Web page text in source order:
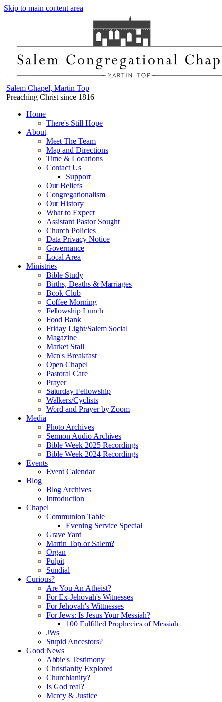
Skip to main content area
Salem Chapel, Martin Top
Preaching Christ since 1816
Home
There's Still Hope
About
Meet The Team
Map and Directions
Time & Locations
Contact Us
Support
Our Beliefs
Congregationalism
Our History
What to Expect
Assistant Pastor Sought
Church Policies
Data Privacy Notice
Governance
Local Area
Ministries
Bible Study
Births, Deaths & Marriages
Book Club
Coffee Morning
Fellowship Lunch
Food Bank
Friday Light/Salem Social
Magazine
Market Stall
Men's Breakfast
Open Chapel
Pastoral Care
Prayer
Saturday Fellowship
Walkers/Cyclists
Word and Prayer by Zoom
Media
Photo Archives
Sermon Audio Archives
Bible Week 2025 Recordings
Bible Week 2024 Recordings
Events
Event Calendar
Blog
Blog Archives
Introduction
Chapel
Communion Table
Evening Service Special
Grave Yard
Martin Top or Salem?
Organ
Pulpit
Sundial
Curious?
Are You An Atheist?
For Ex-Jehovah's Witnesses
For Jehovah's Wittnesses
For Jews: Is Jesus Your Messiah?
100 Fulfilled Prophecies of Messiah
JWs
Stupid Ancestors?
Good News
Abbie's Testimony
Christianity Explored
Churchianity?
Is God real?
Mercy & Justice